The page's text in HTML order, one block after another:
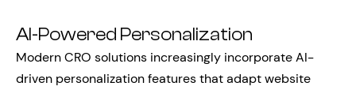
AI-Powered Personalization
Modern CRO solutions increasingly incorporate AI-
driven personalization features that adapt website